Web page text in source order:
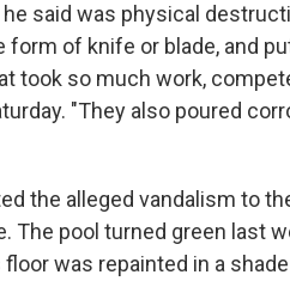
said was physical
form of knife or blade, and
took so much work,
"They also poured
the alleged vandalism to
The pool turned green last
was repainted in a